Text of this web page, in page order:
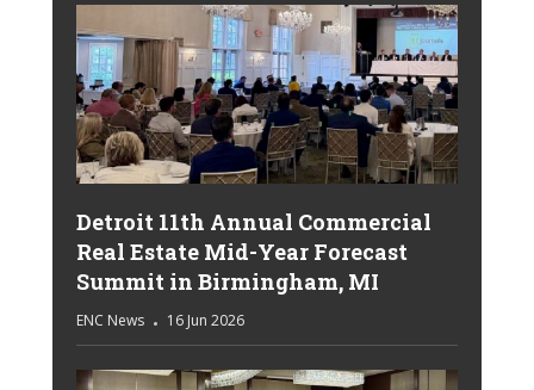
Detroit 11th Annual Commercial
Real Estate Mid-Year Forecast
Summit in Birmingham, MI
ENC News 16 Jun 2026